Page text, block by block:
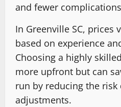
and fewer
In Greenville SC, prices
based on experience
Choosing a highly
more upfront but can
run by reducing the
adjustments.